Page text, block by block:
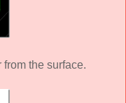
the surface.